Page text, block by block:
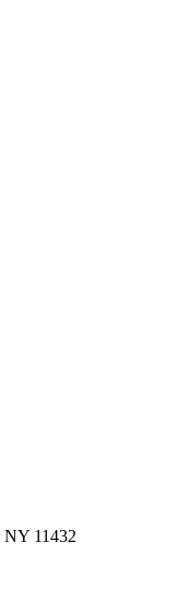
NY 11432